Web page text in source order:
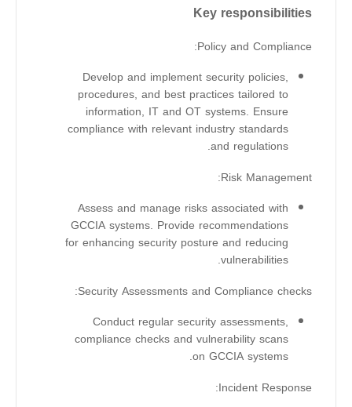
Key responsibilities
Policy and Compliance:
Develop and implement security policies,
procedures, and best practices tailored to
information, IT and OT systems. Ensure
compliance with relevant industry standards
and regulations.
Risk Management:
Assess and manage risks associated with
GCCIA systems. Provide recommendations
for enhancing security posture and reducing
vulnerabilities.
Security Assessments and Compliance checks:
Conduct regular security assessments,
compliance checks and vulnerability scans
on GCCIA systems.
Incident Response: